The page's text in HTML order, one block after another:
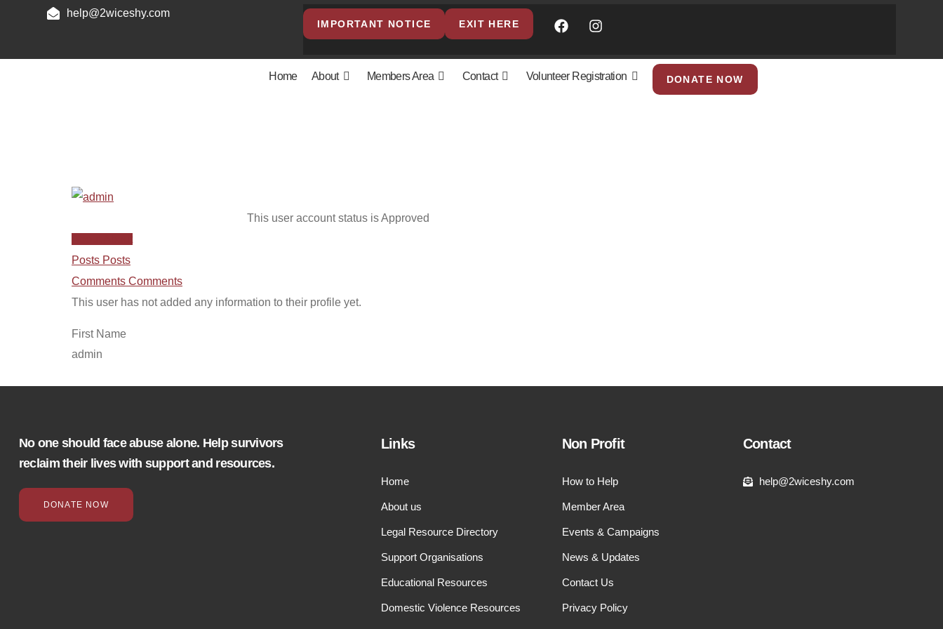
help@2wiceshy.com
IMPORTANT NOTICE EXIT HERE
Home About Members Area Contact Volunteer Registration DONATE NOW
This user account status is Approved
Posts Posts
Comments Comments
This user has not added any information to their profile yet.
First Name
admin
No one should face abuse alone. Help survivors
reclaim their lives with support and resources.
DONATE NOW
Links
Home
About us
Legal Resource Directory
Support Organisations
Educational Resources
Domestic Violence Resources
Non Profit
How to Help
Member Area
Events & Campaigns
News & Updates
Contact Us
Privacy Policy
Contact
help@2wiceshy.com